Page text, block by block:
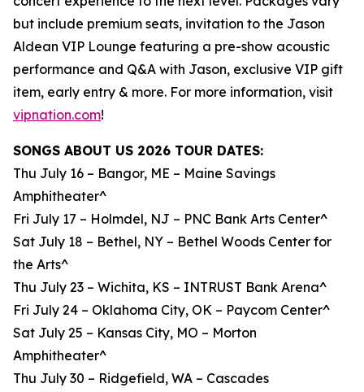
but include premium seats, invitation to the Jason
Aldean VIP Lounge featuring a pre-show acoustic
performance and Q&A with Jason, exclusive VIP gift
item, early entry & more. For more information, visit
vipnation.com!
SONGS ABOUT US 2026 TOUR DATES:
Thu July 16 – Bangor, ME – Maine Savings
Amphitheater^
Fri July 17 – Holmdel, NJ – PNC Bank Arts Center^
Sat July 18 – Bethel, NY – Bethel Woods Center for
the Arts^
Thu July 23 – Wichita, KS – INTRUST Bank Arena^
Fri July 24 – Oklahoma City, OK – Paycom Center^
Sat July 25 – Kansas City, MO – Morton
Amphitheater^
Thu July 30 – Ridgefield, WA – Cascades